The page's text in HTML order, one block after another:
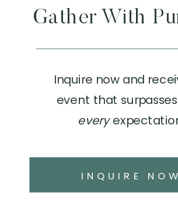
INQUIRE NOW
Inquire now and
event that
every
Gather With